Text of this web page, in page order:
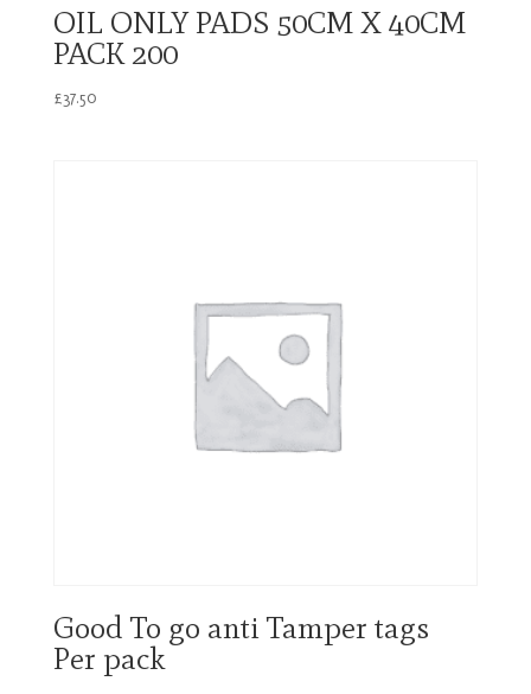
OIL ONLY PADS 50CM X 40CM
PACK 200
£37.50
Good To go anti Tamper tags
Per pack